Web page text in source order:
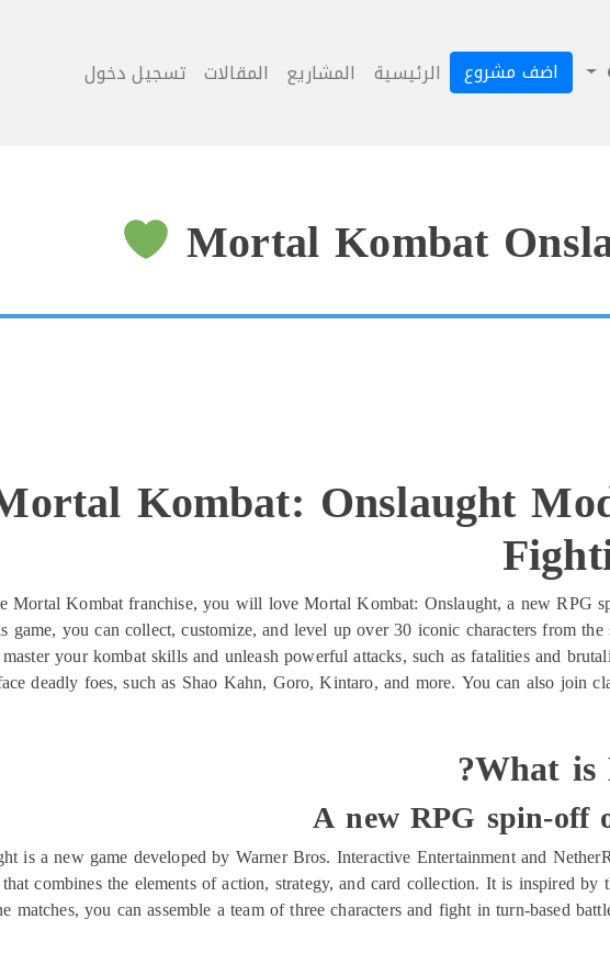
اضف مشروع الرئيسية المشاريع المقالات تسجيل دخول
Mortal Kombat
Kombat: Onslaught
Mortal Kombat franchise, you will love Mortal Kombat: Onslaught, a new RPG
you can collect, customize, and level up over 30 iconic characters from
your kombat skills and unleash powerful attacks, such as fatalities and
deadly foes, such as Shao Kahn, Goro, Kintaro, and more. You can also join
What is
A new RPG spin-off
is a new game developed by Warner Bros. Interactive Entertainment and
combines the elements of action, strategy, and card collection. It is inspired
you can assemble a team of three characters and fight in turn-based